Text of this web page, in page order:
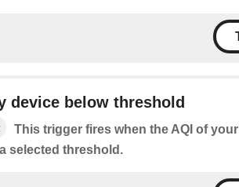
device below threshold
This trigger fires when the AQI of your
selected threshold.